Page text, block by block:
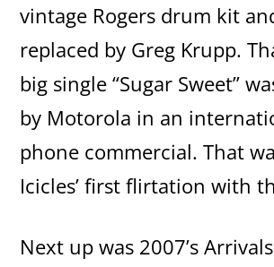
vintage Rogers drum kit
replaced by Greg Krupp.
big single “Sugar Sweet”
by Motorola in an
phone commercial. That
Icicles’ first flirtation with
Next up was 2007’s